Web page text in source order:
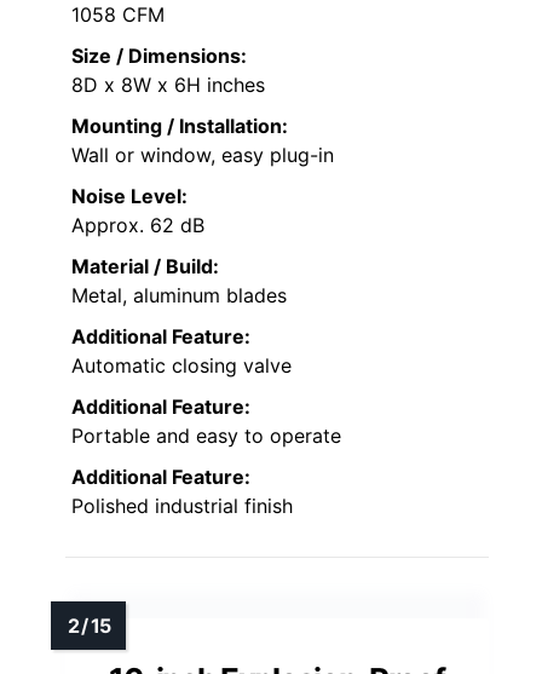
1058 CFM
Size / Dimensions:
8D x 8W x 6H inches
Mounting / Installation:
Wall or window, easy plug-in
Noise Level:
Approx. 62 dB
Material / Build:
Metal, aluminum blades
Additional Feature:
Automatic closing valve
Additional Feature:
Portable and easy to operate
Additional Feature:
Polished industrial finish